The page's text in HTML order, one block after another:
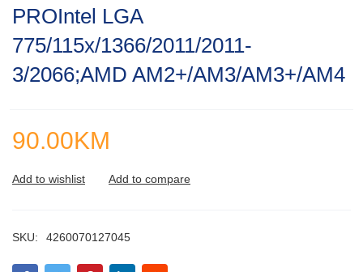
PROIntel LGA
775/115x/1366/2011/2011-
3/2066;AMD AM2+/AM3/AM3+/AM4
90.00KM
SKU: 4260070127045